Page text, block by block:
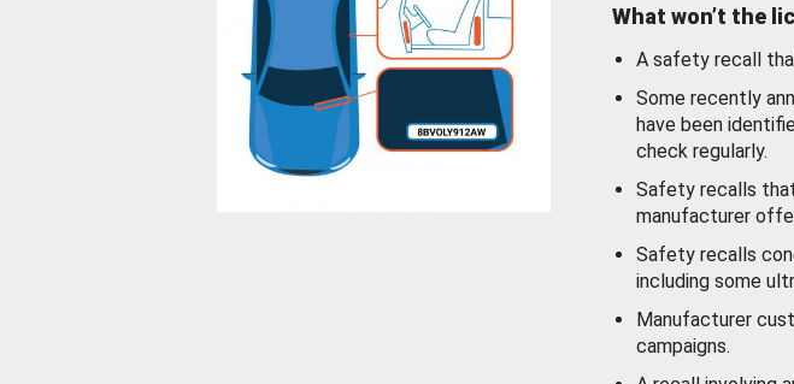
What won’t the
A safety recall
Some recently
have been
check regularly.
Safety recalls
manufacturer
Safety recalls
including some
Manufacturer
campaigns.